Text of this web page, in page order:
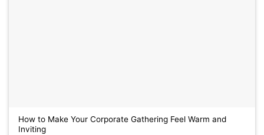
How to Make Your Corporate Gathering Feel Warm and
Inviting